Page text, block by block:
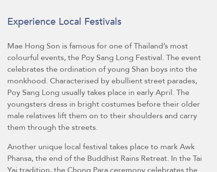
Experience Local Festivals
Mae Hong Son is famous for one of Thailand’s most
colourful events, the Poy Sang Long Festival. The event
celebrates the ordination of young Shan boys into the
monkhood. Characterised by ebullient street parades,
Poy Sang Long usually takes place in early April. The
youngsters dress in bright costumes before their older
male relatives lift them on to their shoulders and carry
them through the streets.
Another unique local festival takes place to mark Awk
Phansa, the end of the Buddhist Rains Retreat. In the Tai